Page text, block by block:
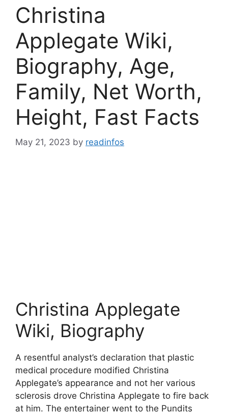
Christina
Applegate Wiki,
Biography, Age,
Family, Net Worth,
Height, Fast Facts
May 21, 2023 by readinfos
Christina Applegate
Wiki, Biography
A resentful analyst’s declaration that plastic
medical procedure modified Christina
Applegate’s appearance and not her various
sclerosis drove Christina Applegate to fire back
at him. The entertainer went to the Pundits